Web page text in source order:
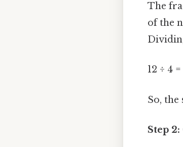
The
of the
12 ÷ 4
So,
Step